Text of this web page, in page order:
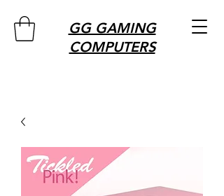
GG GAMING
COMPUTERS